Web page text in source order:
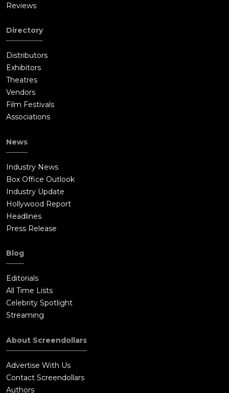
Reviews
Directory
Distributors
Exhibitors
Theatres
Vendors
Film Festivals
Associations
News
Industry News
Box Office Outlook
Industry Update
Hollywood Report
Headlines
Press Release
Blog
Editorials
All Time Lists
Celebrity Spotlight
Streaming
About Screendollars
Advertise With Us
Contact Screendollars
Authors